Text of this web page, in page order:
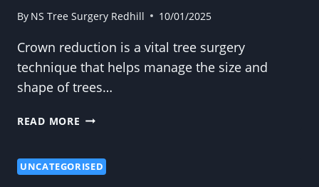
SOLUTIONS
By NS Tree Surgery Redhill 10/01/2025
Crown reduction is a vital tree surgery
technique that helps manage the size and
shape of trees…
READ MORE WHAT
OVERLOOK
UNCATEGORISED